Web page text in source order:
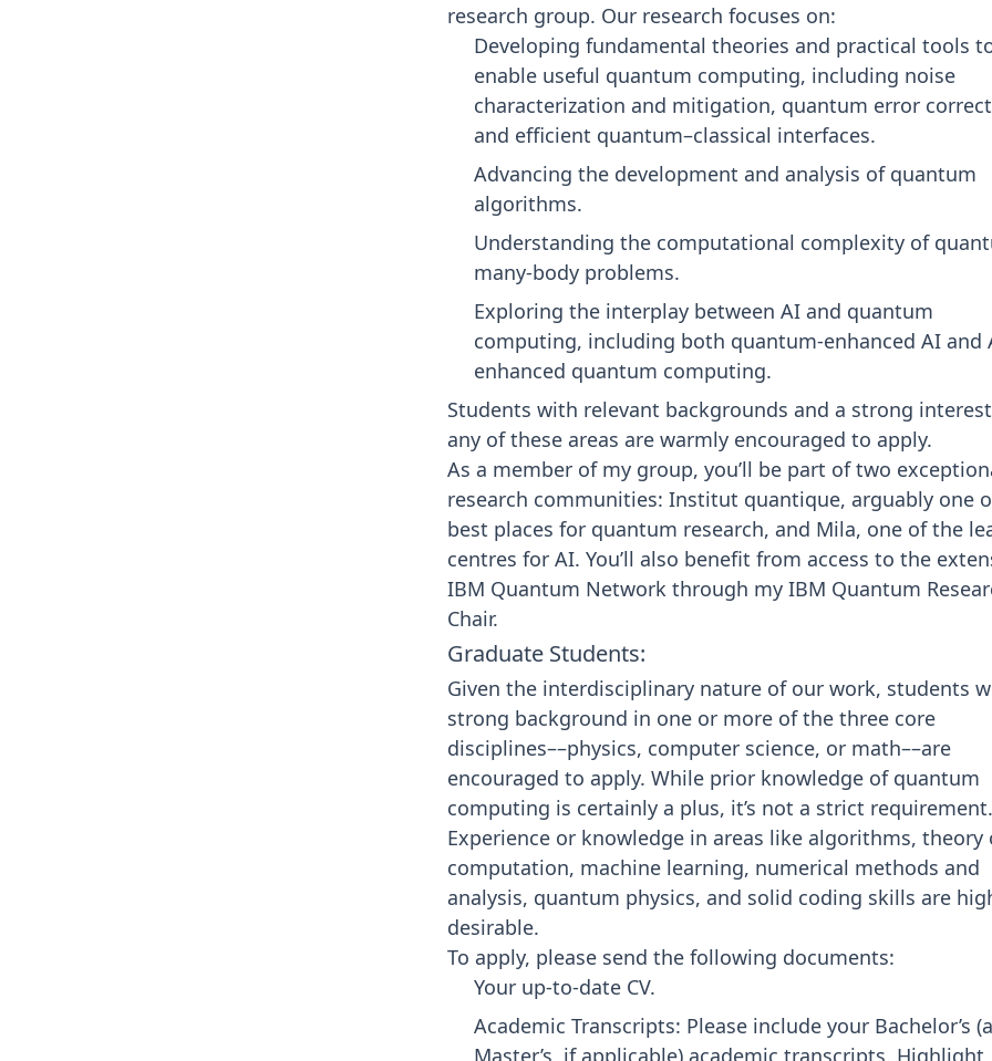
research group. Our research focuses on:
Developing fundamental theories and practical tools
enable useful quantum computing, including noise
characterization and mitigation, quantum error
and efficient quantum–classical interfaces.
Advancing the development and analysis of quantum
algorithms.
Understanding the computational complexity of
many-body problems.
Exploring the interplay between AI and quantum
computing, including both quantum-enhanced AI and
enhanced quantum computing.
Students with relevant backgrounds and a strong
any of these areas are warmly encouraged to apply.
As a member of my group, you’ll be part of two
research communities: Institut quantique, arguably one
best places for quantum research, and Mila, one of the
centres for AI. You’ll also benefit from access to the
IBM Quantum Network through my IBM Quantum
Chair.
Graduate Students:
Given the interdisciplinary nature of our work, students
strong background in one or more of the three core
disciplines––physics, computer science, or math––are
encouraged to apply. While prior knowledge of quantum
computing is certainly a plus, it’s not a strict requirement.
Experience or knowledge in areas like algorithms, theory
computation, machine learning, numerical methods and
analysis, quantum physics, and solid coding skills are
desirable.
To apply, please send the following documents:
Your up-to-date CV.
Academic Transcripts: Please include your Bachelor’s
Master’s, if applicable) academic transcripts. Highlight